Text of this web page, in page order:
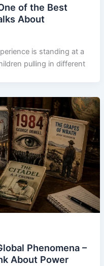
of the Best
About
is standing at a
pulling in different
Phenomena –
About Power